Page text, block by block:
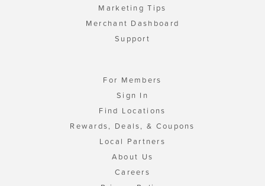
Marketing Tips
Merchant Dashboard
Support
For Members
Sign In
Find Locations
Rewards, Deals, & Coupons
Local Partners
About Us
Careers